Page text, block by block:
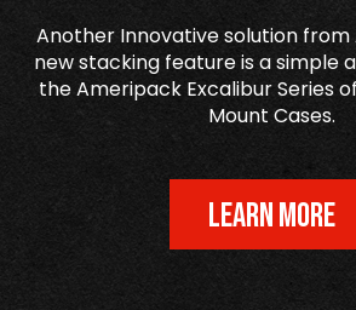
Another Innovative solution
new stacking feature is a simple
the Ameripack Excalibur Series
Mount Cases.
LEARN MORE